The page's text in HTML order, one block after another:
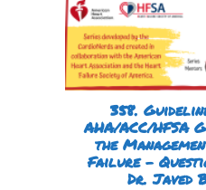
358.
AHA/ACC/HFSA
the
Failure –
Dr. Javed